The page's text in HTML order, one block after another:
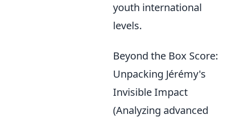
youth international
levels.
Beyond the Box Score:
Unpacking Jérémy's
Invisible Impact
(Analyzing advanced